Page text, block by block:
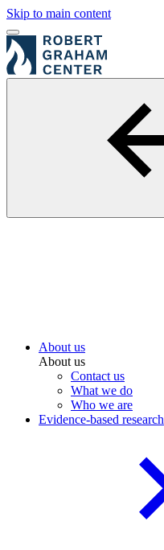
Skip to main content
About us
About us
Contact us
What we do
Who we are
Evidence-based research